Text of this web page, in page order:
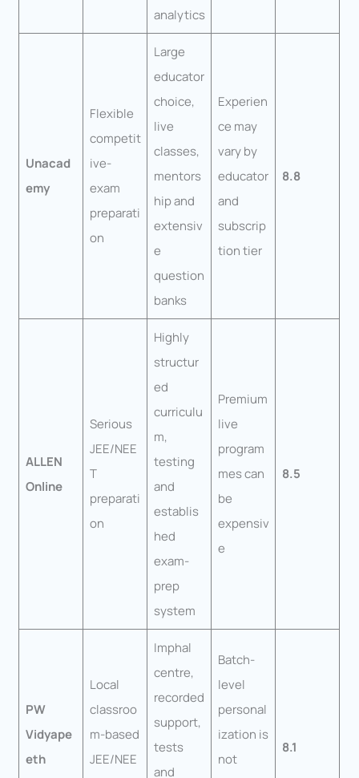
analytics
Unacad
emy
Flexible
competit
ive-
exam
preparati
on
Large
educator
choice,
live
classes,
mentors
hip and
extensiv
e
question
banks
Experien
ce may
vary by
educator
and
subscrip
tion tier
8.8
ALLEN
Online
Serious
JEE/NEE
T
preparati
on
Highly
structur
ed
curriculu
m,
testing
and
establis
hed
exam-
prep
system
Premium
live
program
mes can
be
expensiv
e
8.5
PW
Vidyape
eth
Local
classroo
m-based
JEE/NEE
Imphal
centre,
recorded
support,
tests
and
Batch-
level
personal
ization is
not
8.1